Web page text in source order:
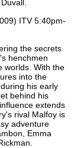
ITV 5:40pm-
the secrets
henchmen
worlds. With the
into the
his early
behind his
extends
rival Malfoy is
adventure
Emma